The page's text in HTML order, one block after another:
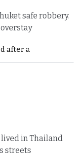
safe robbery.
after a
in Thailand
streets